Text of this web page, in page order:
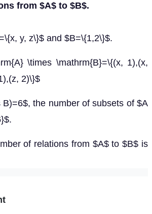
from $A$ to $B$.
y, z\}$ and $B=\{1,2\}$.
\times \mathrm{B}=\{(x, 1),(x,
2)\}$
B)=6$, the number of subsets of $A
of relations from $A$ to $B$ is